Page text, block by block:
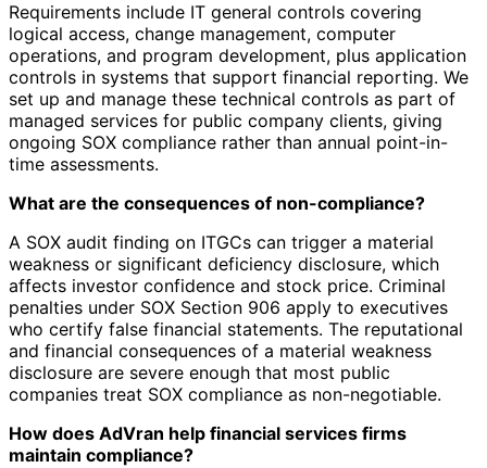
Requirements include IT general controls covering
logical access, change management, computer
operations, and program development, plus application
controls in systems that support financial reporting. We
set up and manage these technical controls as part of
managed services for public company clients, giving
ongoing SOX compliance rather than annual point-in-
time assessments.
What are the consequences of non-compliance?
A SOX audit finding on ITGCs can trigger a material
weakness or significant deficiency disclosure, which
affects investor confidence and stock price. Criminal
penalties under SOX Section 906 apply to executives
who certify false financial statements. The reputational
and financial consequences of a material weakness
disclosure are severe enough that most public
companies treat SOX compliance as non-negotiable.
How does AdVran help financial services firms
maintain compliance?